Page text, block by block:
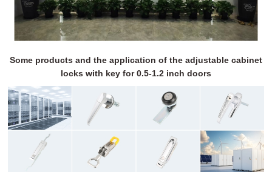
Some products and the application of the adjustable cabinet
locks with key for 0.5-1.2 inch doors